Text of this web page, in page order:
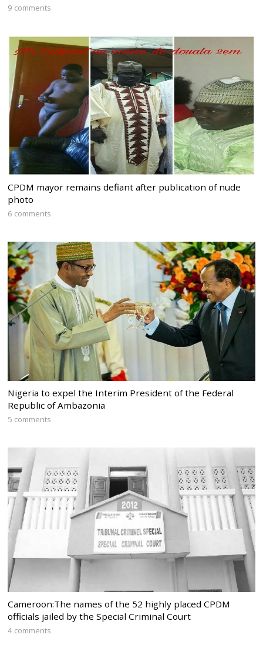
9 comments
CPDM mayor remains defiant after publication of nude
photo
6 comments
Nigeria to expel the Interim President of the Federal
Republic of Ambazonia
5 comments
Cameroon:The names of the 52 highly placed CPDM
officials jailed by the Special Criminal Court
4 comments